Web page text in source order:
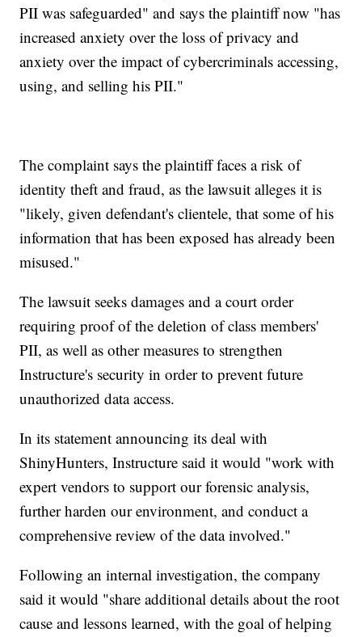
PII was safeguarded" and says the plaintiff now "has
increased anxiety over the loss of privacy and
anxiety over the impact of cybercriminals accessing,
using, and selling his PII."
The complaint says the plaintiff faces a risk of
identity theft and fraud, as the lawsuit alleges it is
"likely, given defendant's clientele, that some of his
information that has been exposed has already been
misused."
The lawsuit seeks damages and a court order
requiring proof of the deletion of class members'
PII, as well as other measures to strengthen
Instructure's security in order to prevent future
unauthorized data access.
In its statement announcing its deal with
ShinyHunters, Instructure said it would "work with
expert vendors to support our forensic analysis,
further harden our environment, and conduct a
comprehensive review of the data involved."
Following an internal investigation, the company
said it would "share additional details about the root
cause and lessons learned, with the goal of helping